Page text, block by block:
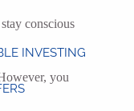
INVESTING
conscious
you